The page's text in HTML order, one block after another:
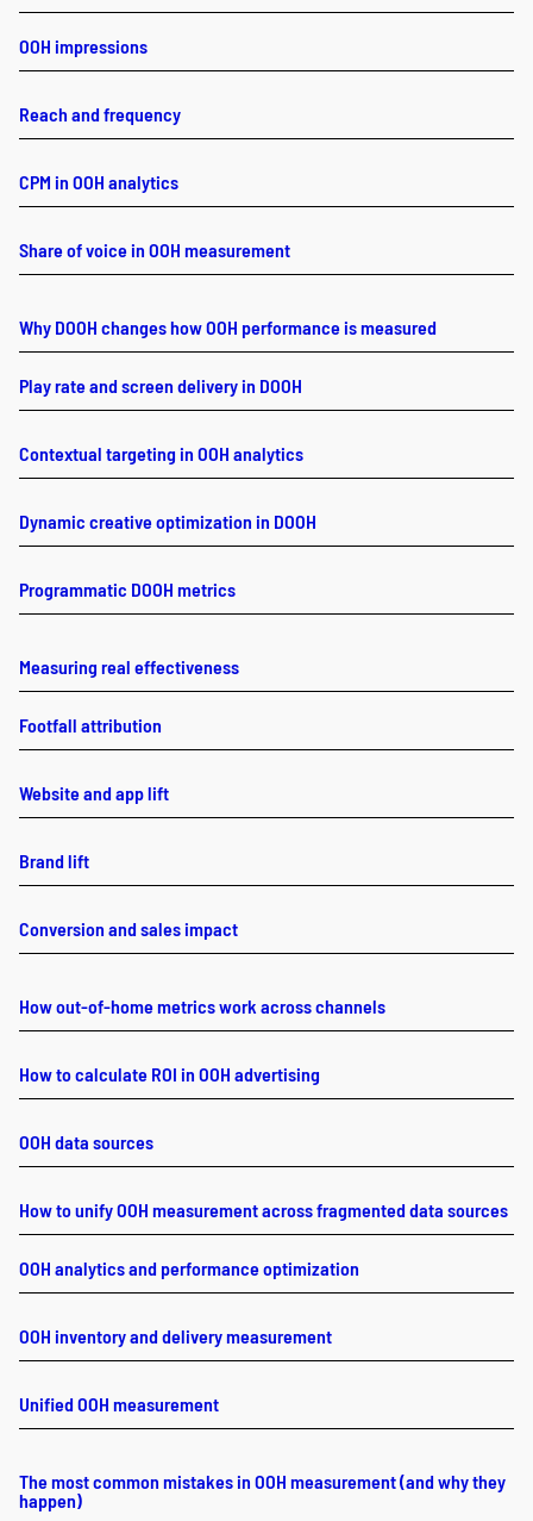
OOH impressions
Reach and frequency
CPM in OOH analytics
Share of voice in OOH measurement
Why DOOH changes how OOH performance is measured
Play rate and screen delivery in DOOH
Contextual targeting in OOH analytics
Dynamic creative optimization in DOOH
Programmatic DOOH metrics
Measuring real effectiveness
Footfall attribution
Website and app lift
Brand lift
Conversion and sales impact
How out-of-home metrics work across channels
How to calculate ROI in OOH advertising
OOH data sources
How to unify OOH measurement across fragmented data sources
OOH analytics and performance optimization
OOH inventory and delivery measurement
Unified OOH measurement
The most common mistakes in OOH measurement (and why they
happen)